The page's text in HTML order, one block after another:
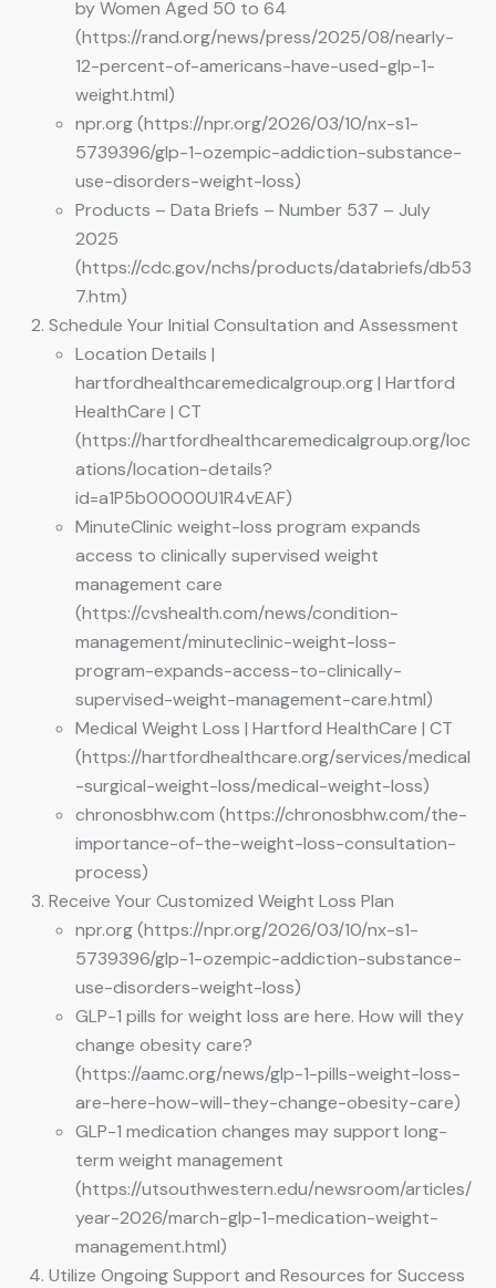
by Women Aged 50 to 64
(https://rand.org/news/press/2025/08/nearly-
12-percent-of-americans-have-used-glp-1-
weight.html)
npr.org (https://npr.org/2026/03/10/nx-s1-
5739396/glp-1-ozempic-addiction-substance-
use-disorders-weight-loss)
Products – Data Briefs – Number 537 – July
2025
(https://cdc.gov/nchs/products/databriefs/db53
7.htm)
Schedule Your Initial Consultation and Assessment
Location Details |
hartfordhealthcaremedicalgroup.org | Hartford
HealthCare | CT
(https://hartfordhealthcaremedicalgroup.org/loc
ations/location-details?
id=a1P5b00000U1R4vEAF)
MinuteClinic weight-loss program expands
access to clinically supervised weight
management care
(https://cvshealth.com/news/condition-
management/minuteclinic-weight-loss-
program-expands-access-to-clinically-
supervised-weight-management-care.html)
Medical Weight Loss | Hartford HealthCare | CT
(https://hartfordhealthcare.org/services/medical
-surgical-weight-loss/medical-weight-loss)
chronosbhw.com (https://chronosbhw.com/the-
importance-of-the-weight-loss-consultation-
process)
Receive Your Customized Weight Loss Plan
npr.org (https://npr.org/2026/03/10/nx-s1-
5739396/glp-1-ozempic-addiction-substance-
use-disorders-weight-loss)
GLP-1 pills for weight loss are here. How will they
change obesity care?
(https://aamc.org/news/glp-1-pills-weight-loss-
are-here-how-will-they-change-obesity-care)
GLP-1 medication changes may support long-
term weight management
(https://utsouthwestern.edu/newsroom/articles/
year-2026/march-glp-1-medication-weight-
management.html)
Utilize Ongoing Support and Resources for Success